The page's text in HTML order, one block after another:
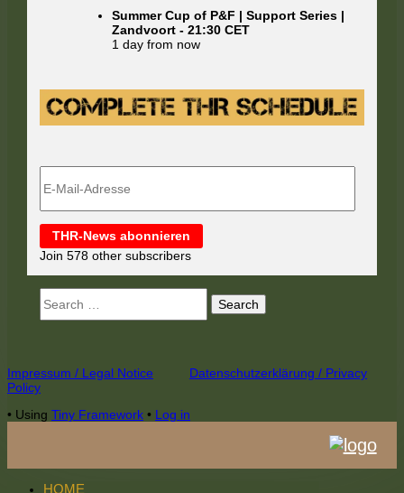
Summer Cup of P&F | Support Series |
Zandvoort -21:30 CET
1 day from now
Mail-
THR-News abonnieren
Join 578 other subscribers
for:
Footer
Content
Impressum / Legal Notice
Datenschutzerklärung / Privacy
Policy
• Using Tiny Framework • Log in
HOME